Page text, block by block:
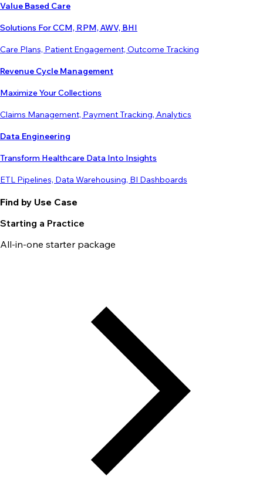
Value Based Care
Solutions For CCM, RPM, AWV, BHI
Care Plans, Patient Engagement, Outcome Tracking
Revenue Cycle Management
Maximize Your Collections
Claims Management, Payment Tracking, Analytics
Data Engineering
Transform Healthcare Data Into Insights
ETL Pipelines, Data Warehousing, BI Dashboards
Find by Use Case
Starting a Practice
All-in-one starter package